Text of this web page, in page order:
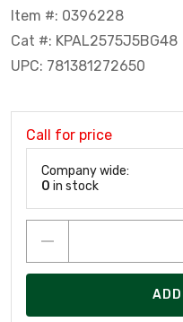
Item #: 0396228
Cat #: KPAL2575J5BG48
UPC: 781381272650
Call for price
Company wide:
0 in stock